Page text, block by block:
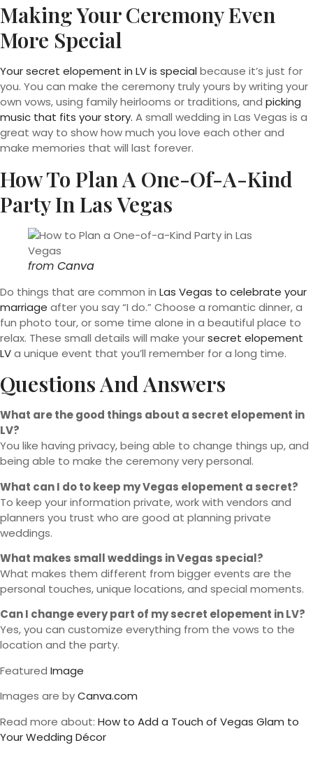
Making Your Ceremony Even
More Special
Your secret elopement in LV is specialbecause it’s just for
you. You can make the ceremony truly yours by writing your
own vows, using family heirlooms or traditions, and picking
music that fits your story. A small wedding in Las Vegas is a
great way to show how much you love each other and
make memories that will last forever.
How To Plan A One-Of-A-Kind
Party In Las Vegas
from Canva
Do things that are common in Las Vegas to celebrate your
marriage after you say “I do.” Choose a romantic dinner, a
fun photo tour, or some time alone in a beautiful place to
relax. These small details will make yoursecret elopement
LVa unique event that you’ll remember for a long time.
Questions And Answers
What are the good things about a secret elopement in
LV?
You like having privacy, being able to change things up, and
being able to make the ceremony very personal.
What can I do to keep my Vegas elopement a secret?
To keep your information private, work with vendors and
planners you trust who are good at planning private
weddings.
What makes small weddings in Vegas special?
What makes them different from bigger events are the
personal touches, unique locations, and special moments.
Can I change every part of my secret elopement in LV?
Yes, you can customize everything from the vows to the
location and the party.
Featured Image
Images are byCanva.com
Read more about: How to Add a Touch of Vegas Glam to
Your Wedding Décor